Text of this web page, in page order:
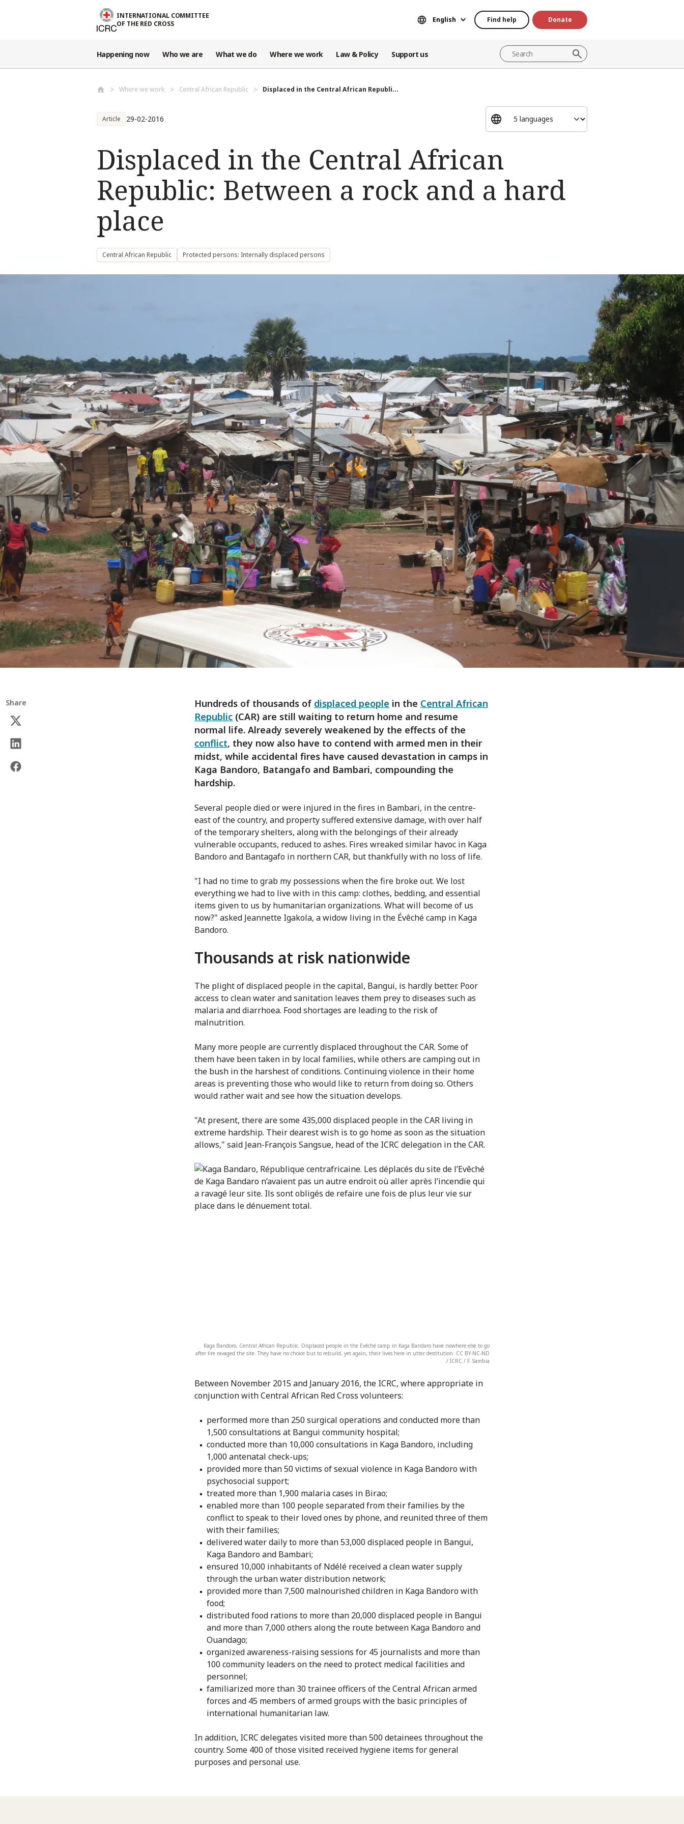
INTERNATIONAL COMMITTEE
OF THE RED CROSS
English Find help Donate
Happening now Who we are What we do Where we work Law & Policy Support us
Where we work Central African Republic Displaced in the Central African Republi...
Article 29-02-2016
Displaced in the Central African
Republic: Between a rock and a hard
place
Central African Republic Protected persons: Internally displaced persons
Share Hundreds of thousands of displaced people in the Central African
Republic (CAR) are still waiting to return home and resume
normal life. Already severely weakened by the effects of the
conflict, they now also have to contend with armed men in their
midst, while accidental fires have caused devastation in camps in
Kaga Bandoro, Batangafo and Bambari, compounding the
hardship.
Several people died or were injured in the fires in Bambari, in the centre-
east of the country, and property suffered extensive damage, with over half
of the temporary shelters, along with the belongings of their already
vulnerable occupants, reduced to ashes. Fires wreaked similar havoc in Kaga
Bandoro and Bantagafo in northern CAR, but thankfully with no loss of life.
"I had no time to grab my possessions when the fire broke out. We lost
everything we had to live with in this camp: clothes, bedding, and essential
items given to us by humanitarian organizations. What will become of us
now?" asked Jeannette Igakola, a widow living in the Évêché camp in Kaga
Bandoro.
Thousands at risk nationwide
The plight of displaced people in the capital, Bangui, is hardly better. Poor
access to clean water and sanitation leaves them prey to diseases such as
malaria and diarrhoea. Food shortages are leading to the risk of
malnutrition.
Many more people are currently displaced throughout the CAR. Some of
them have been taken in by local families, while others are camping out in
the bush in the harshest of conditions. Continuing violence in their home
areas is preventing those who would like to return from doing so. Others
would rather wait and see how the situation develops.
"At present, there are some 435,000 displaced people in the CAR living in
extreme hardship. Their dearest wish is to go home as soon as the situation
allows," said Jean-François Sangsue, head of the ICRC delegation in the CAR.
Kaga Bandoro, Central African Republic. Displaced people in the Evêché camp in Kaga Bandaro have nowhere else to go
after fire ravaged the site. They have no choice but to rebuild, yet again, their lives here in utter destitution. CC BY-NC-ND
/ ICRC / F. Sambia
Between November 2015 and January 2016, the ICRC, where appropriate in
conjunction with Central African Red Cross volunteers:
performed more than 250 surgical operations and conducted more than
1,500 consultations at Bangui community hospital;
conducted more than 10,000 consultations in Kaga Bandoro, including
1,000 antenatal check-ups;
provided more than 50 victims of sexual violence in Kaga Bandoro with
psychosocial support;
treated more than 1,900 malaria cases in Birao;
enabled more than 100 people separated from their families by the
conflict to speak to their loved ones by phone, and reunited three of them
with their families;
delivered water daily to more than 53,000 displaced people in Bangui,
Kaga Bandoro and Bambari;
ensured 10,000 inhabitants of Ndélé received a clean water supply
through the urban water distribution network;
provided more than 7,500 malnourished children in Kaga Bandoro with
food;
distributed food rations to more than 20,000 displaced people in Bangui
and more than 7,000 others along the route between Kaga Bandoro and
Ouandago;
organized awareness-raising sessions for 45 journalists and more than
100 community leaders on the need to protect medical facilities and
personnel;
familiarized more than 30 trainee officers of the Central African armed
forces and 45 members of armed groups with the basic principles of
international humanitarian law.
In addition, ICRC delegates visited more than 500 detainees throughout the
country. Some 400 of those visited received hygiene items for general
purposes and personal use.